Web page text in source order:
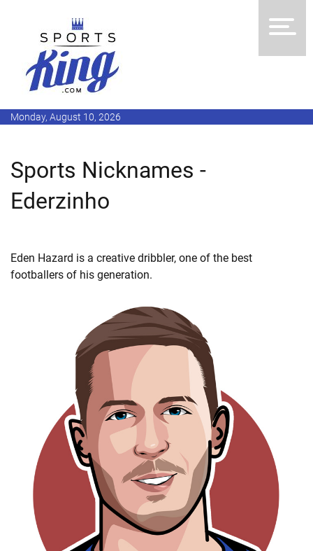
Monday, August 10, 2026
Sports Nicknames -
Ederzinho
Eden Hazard is a creative dribbler, one of the best
footballers of his generation.